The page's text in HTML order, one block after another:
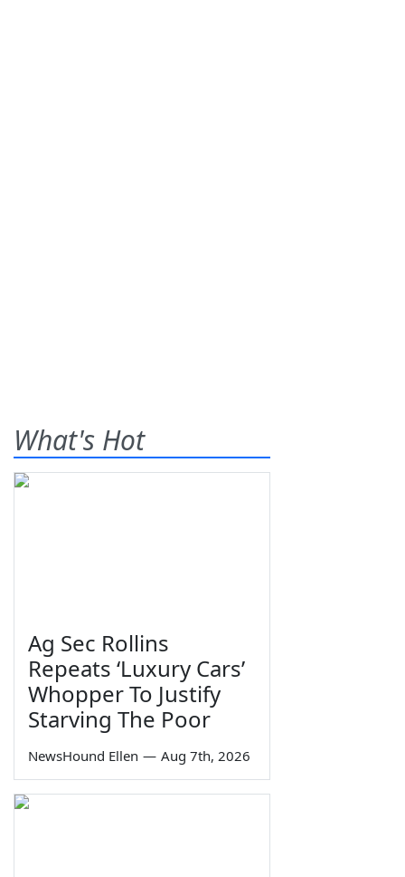
What's Hot
Ag Sec Rollins
Repeats ‘Luxury Cars’
Whopper To Justify
Starving The Poor
NewsHound Ellen — Aug 7th, 2026